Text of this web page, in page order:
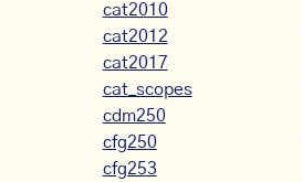
cat2010
cat2012
cat2017
cat_scopes
cdm250
cfg250
cfg253